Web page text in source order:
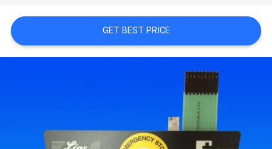
SITEMAP
PRIVACY
GET BEST PRICE